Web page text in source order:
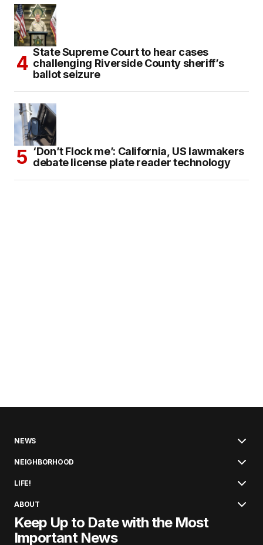
State Supreme Court to hear cases
challenging Riverside County sheriff’s
ballot seizure
‘Don’t Flock me’: California, US lawmakers
debate license plate reader technology
NEWS
NEIGHBORHOOD
LIFE!
ABOUT
Keep Up to Date with the Most
Important News